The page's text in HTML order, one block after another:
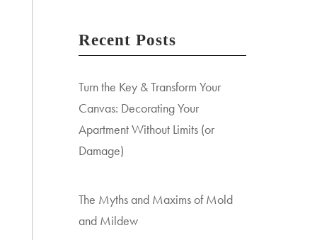
Recent Posts
Turn the Key & Transform Your
Canvas: Decorating Your
Apartment Without Limits (or
Damage)
The Myths and Maxims of Mold
and Mildew